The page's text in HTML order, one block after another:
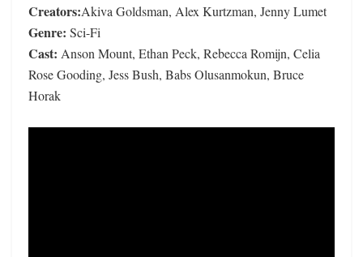
Creators:Akiva Goldsman, Alex Kurtzman, Jenny Lumet
Genre: Sci-Fi
Cast: Anson Mount, Ethan Peck, Rebecca Romijn, Celia
Rose Gooding, Jess Bush, Babs Olusanmokun, Bruce
Horak